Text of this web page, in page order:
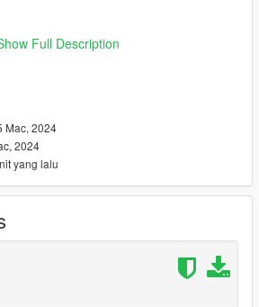
for Wheels_mods.rpf
files
before but this time search for
files
Elwakil.
Full Description
Mac, 2024
2024
yang lalu